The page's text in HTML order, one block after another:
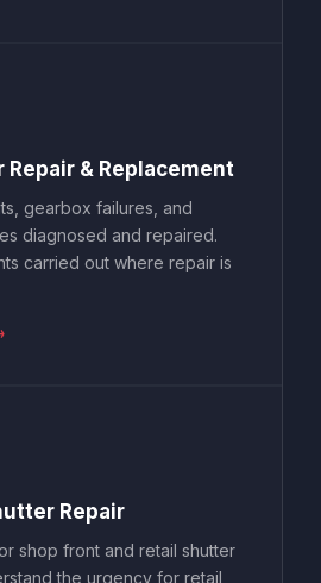
& Replacement
gearbox failures, and
diagnosed and repaired.
carried out where repair is
Repair
shop front and retail shutter
the urgency for retail